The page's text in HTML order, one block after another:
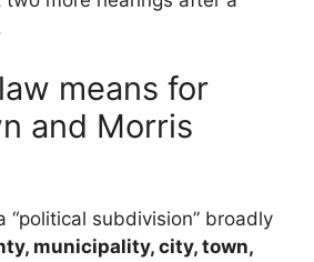
means for
and Morris
“political subdivision” broadly
municipality, city, town,